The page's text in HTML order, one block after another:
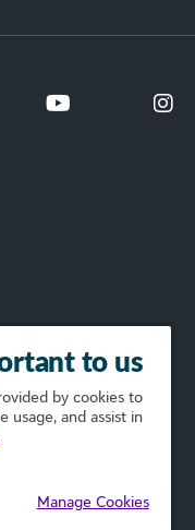
to us
by cookies to
usage, and assist in
Manage Cookies